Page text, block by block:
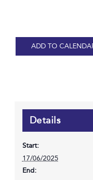
ADD TO
Details
Start:
17/06/2025
End: